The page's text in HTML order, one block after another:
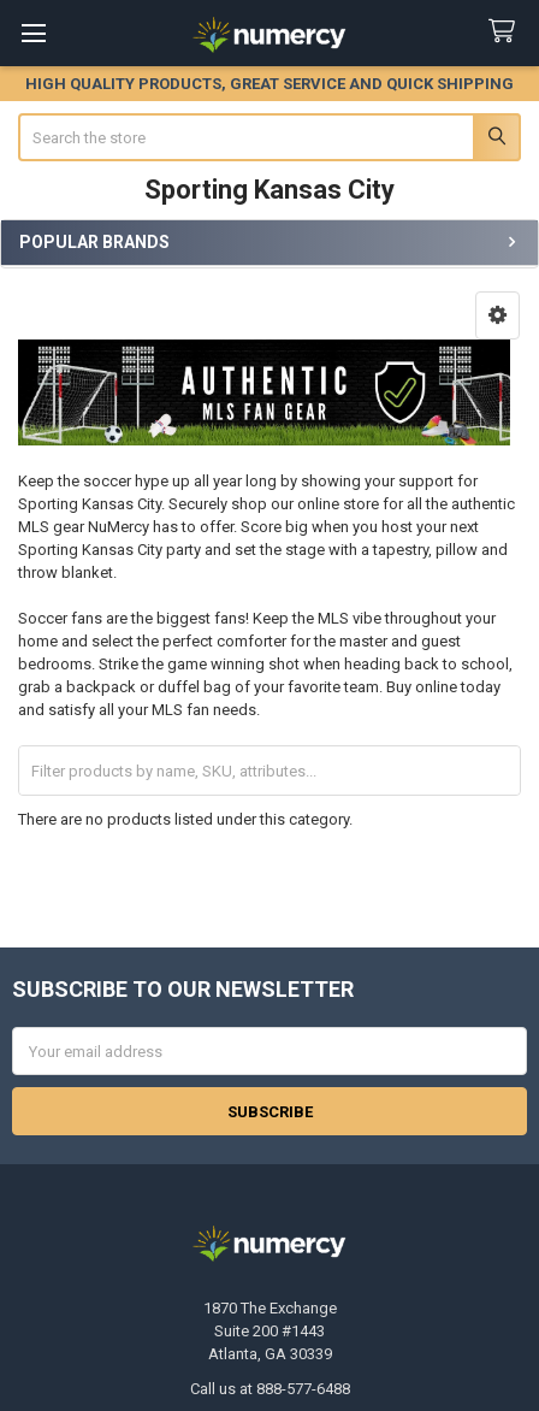
HIGH QUALITY PRODUCTS, GREAT SERVICE AND QUICK SHIPPING
Sporting Kansas City
Sidebar
POPULAR BRANDS
Keep the soccer hype up all year long by showing your support for
Sporting Kansas City. Securely shop our online store for all the authentic
MLS gear NuMercy has to offer. Score big when you host your next
Sporting Kansas City party and set the stage with a tapestry, pillow and
throw blanket.
Soccer fans are the biggest fans! Keep the MLS vibe throughout your
home and select the perfect comforter for the master and guest
bedrooms. Strike the game winning shot when heading back to school,
grab a backpack or duffel bag of your favorite team. Buy online today
and satisfy all your MLS fan needs.
There are no products listed under this category.
Footer
SUBSCRIBE TO OUR NEWSLETTER
Address
1870 The Exchange
Suite 200 #1443
Atlanta, GA 30339
Call us at 888-577-6488